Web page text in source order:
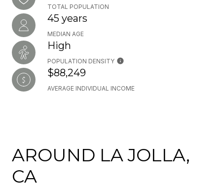
TOTAL POPULATION
45 years
MEDIAN AGE
High
POPULATION DENSITY
$88,249
AVERAGE INDIVIDUAL INCOME
AROUND LA JOLLA,
CA